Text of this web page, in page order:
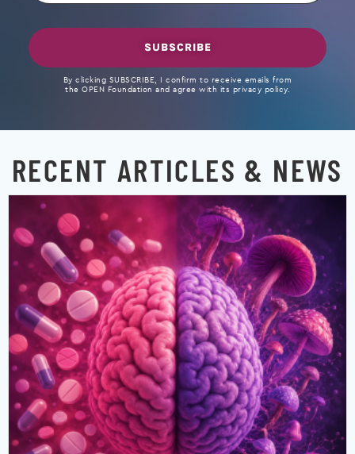
SUBSCRIBE
By clicking SUBSCRIBE, I confirm to receive emails from
the OPEN Foundation and agree with its privacy policy.
RECENT ARTICLES & NEWS